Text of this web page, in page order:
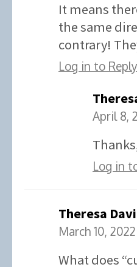
It means
the same
contrary!
Log in to Reply
April 8,
Log in
Theresa
March 10,
What does